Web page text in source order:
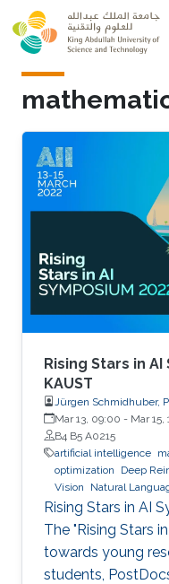
Skip to main content
Rising Stars in
KAUST
Jürgen Schmidhuber,
Mar 13, 09:00 - Mar 15,
B4 B5 A0215
artificial intelligence
optimization
Deep
Vision
Natural
Rising Stars in AI
The "Rising Stars
towards young
students,